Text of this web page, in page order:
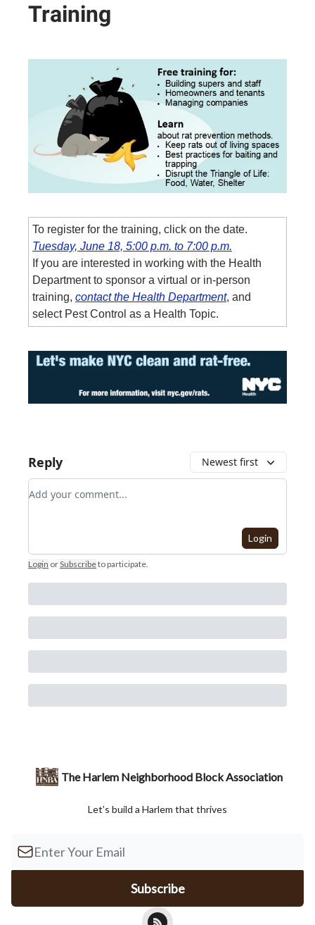
Training
To register for the training, click on the date.
Tuesday, June 18, 5:00 p.m. to 7:00 p.m.
If you are interested in working with the Health
Department to sponsor a virtual or in-person
training, contact the Health Department, and
select Pest Control as a Health Topic.
Reply Newest first
Add your comment
Login
Login orSubscribeto participate.
The Harlem Neighborhood Block Association
Let’s build a Harlem that thrives